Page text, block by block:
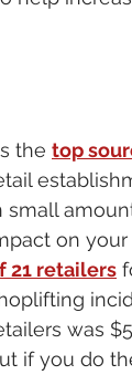
the top
small
on
21 retailers
was
if you do